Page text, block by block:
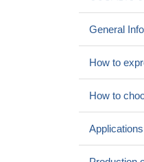
circulating anti-PLA2R
membranous nephropathy.
PLA2R gene
Intima-Media Thickness of
Report both serum and
in idiopathic membranous
Pre-transplant
concentration is associated
membranous nephropathy
General
How to
How to